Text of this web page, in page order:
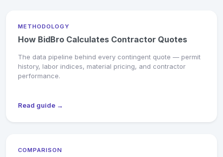
METHODOLOGY
How BidBro Calculates Contractor Quotes
The data pipeline behind every contingent quote — permit
history, labor indices, material pricing, and contractor
performance.
Read guide →
COMPARISON